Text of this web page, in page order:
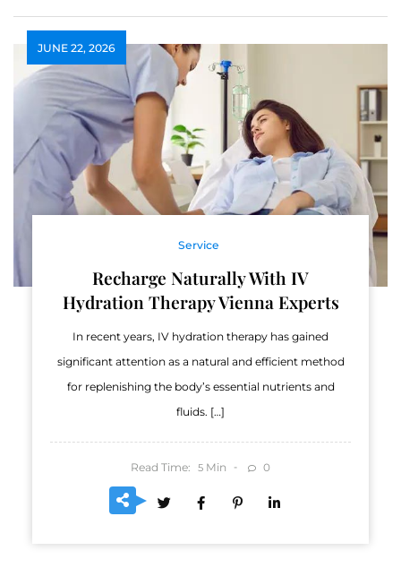
JUNE 22, 2026
Service
Recharge Naturally With IV
Hydration Therapy Vienna Experts
In recent years, IV hydration therapy has gained
significant attention as a natural and efficient method
for replenishing the body’s essential nutrients and
fluids. […]
Read Time: 5 Min 0